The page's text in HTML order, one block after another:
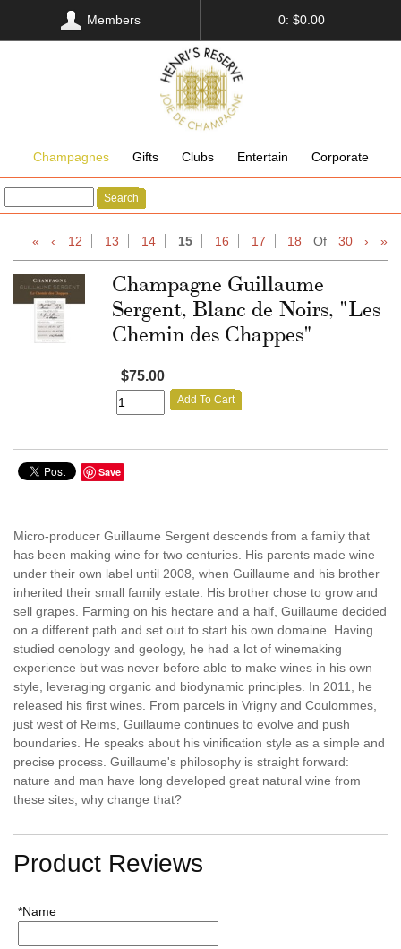
Members 0: $0.00
Champagnes Gifts Clubs Entertain Corporate
Search
« ‹ 12 13 14 15 16 17 18 Of 30 › »
Champagne Guillaume
Sergent, Blanc de Noirs, "Les
Chemin des Chappes"
$75.00
Add To Cart
Save
Micro-producer Guillaume Sergent descends from a family that
has been making wine for two centuries. His parents made wine
under their own label until 2008, when Guillaume and his brother
inherited their small family estate. His brother chose to grow and
sell grapes. Farming on his hectare and a half, Guillaume decided
on a different path and set out to start his own domaine. Having
studied oenology and geology, he had a lot of winemaking
experience but was never before able to make wines in his own
style, leveraging organic and biodynamic principles. In 2011, he
released his first wines. From parcels in Vrigny and Coulommes,
just west of Reims, Guillaume continues to evolve and push
boundaries. He speaks about his vinification style as a simple and
precise process. Guillaume's philosophy is straight forward:
nature and man have long developed great natural wine from
these sites, why change that?
Product Reviews
*Name